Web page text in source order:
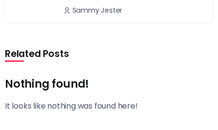
Sammy Jester
Related Posts
Nothing found!
It looks like nothing was found here!